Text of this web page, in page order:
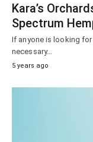
Kara’s
Spectrum
If anyone is looking
necessary…
5 years ago